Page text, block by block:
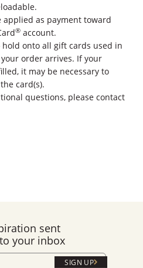
applied as payment toward
® account.
hold onto all gift cards used in
order arrives. If your
it may be necessary to
card(s).
questions, please contact
sent
your inbox
SIGN UP